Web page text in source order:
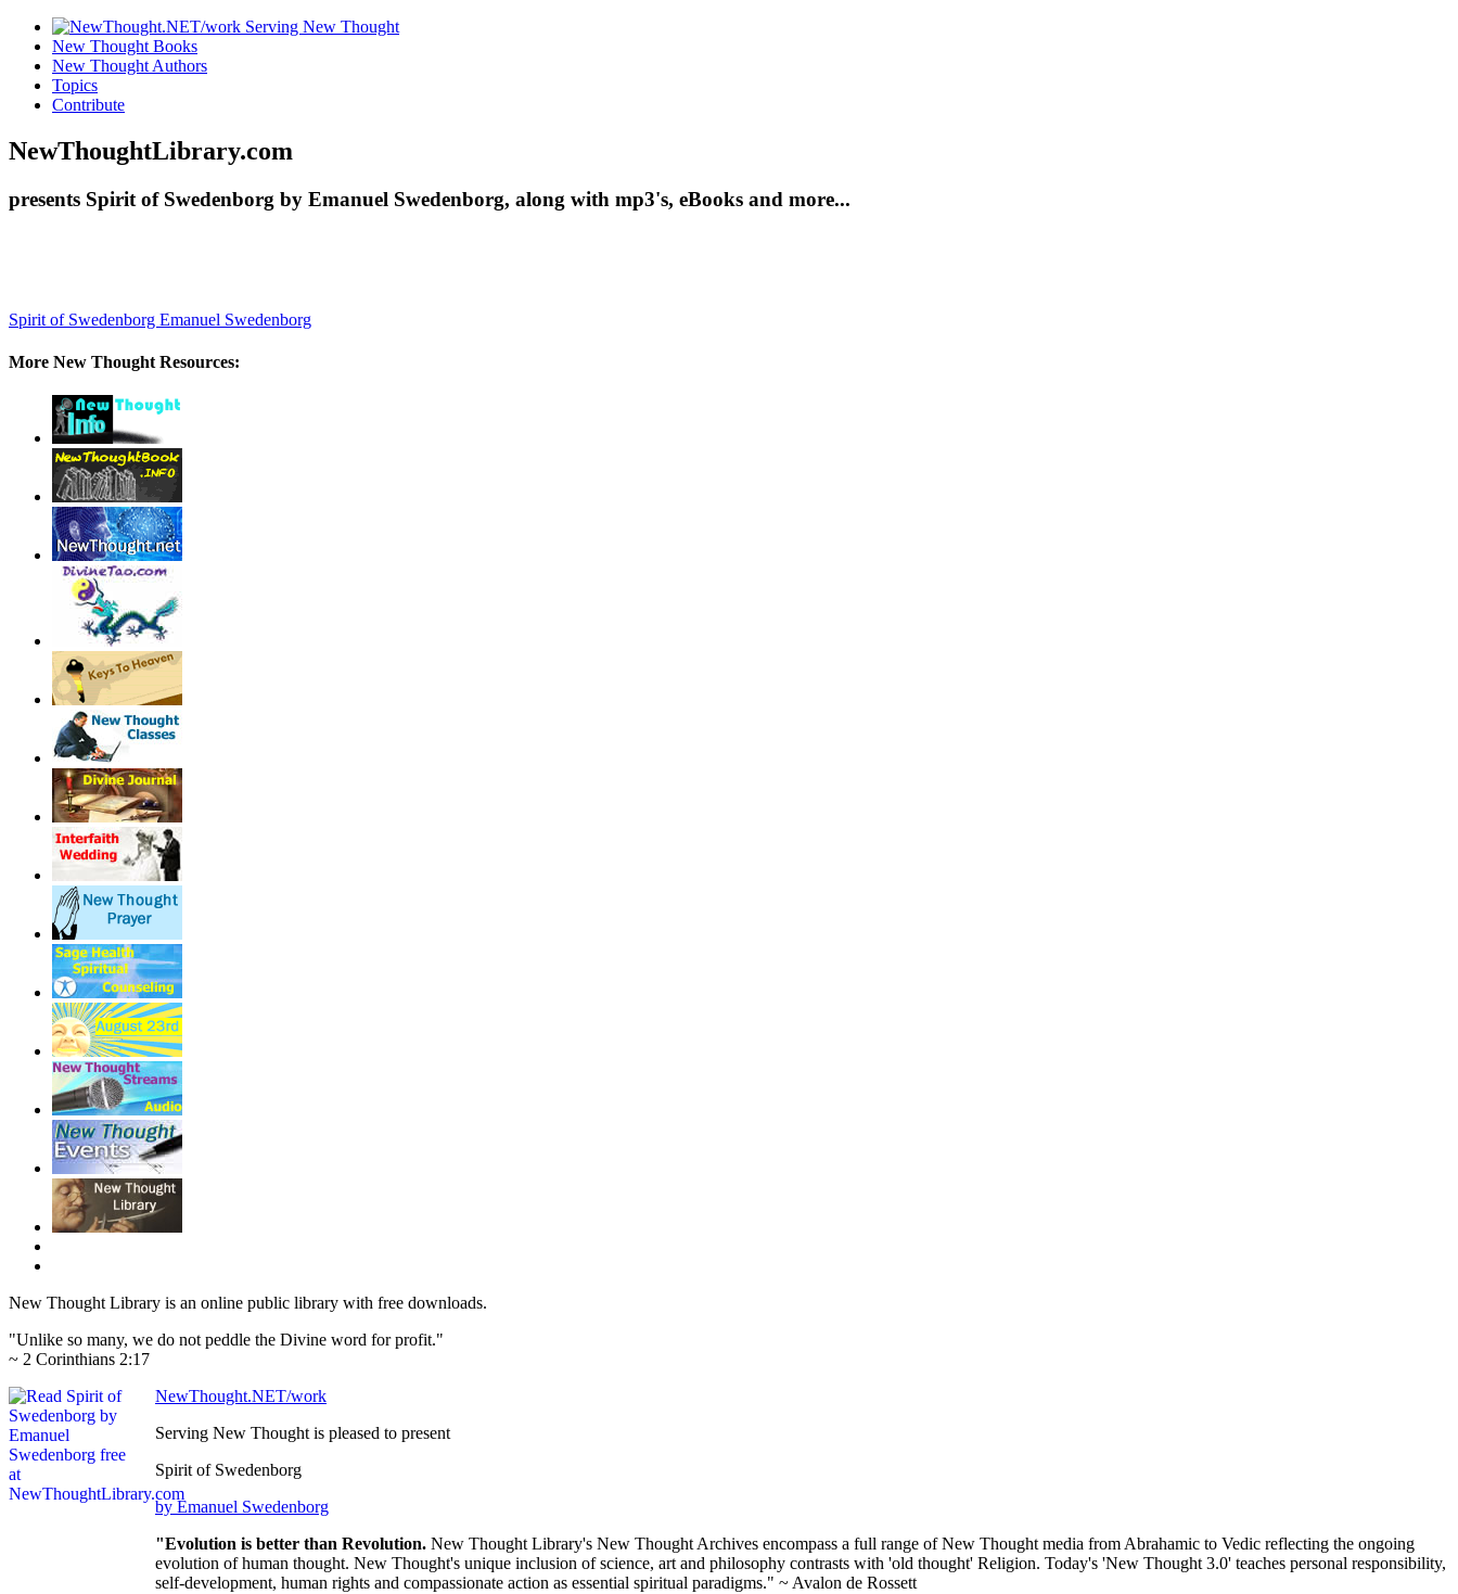
New Thought Books
New Thought Authors
Topics
Contribute
NewThoughtLibrary.com
presents Spirit of Swedenborg by Emanuel Swedenborg, along with mp3's, eBooks and more...
Spirit of Swedenborg Emanuel Swedenborg
More New Thought Resources:
New Thought Library is an online public library with free downloads.
"Unlike so many, we do not peddle the Divine word for profit."
~ 2 Corinthians 2:17
NewThought.NET/work
Serving New Thought is pleased to present
Spirit of Swedenborg
by Emanuel Swedenborg
"Evolution is better than Revolution. New Thought Library's New Thought Archives encompass a full range of New Thought media from Abrahamic to Vedic reflecting the ongoing
evolution of human thought. New Thought's unique inclusion of science, art and philosophy contrasts with 'old thought' Religion. Today's 'New Thought 3.0' teaches personal responsibility,
self-development, human rights and compassionate action as essential spiritual paradigms." ~ Avalon de Rossett